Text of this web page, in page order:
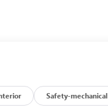
Safety-mechanical